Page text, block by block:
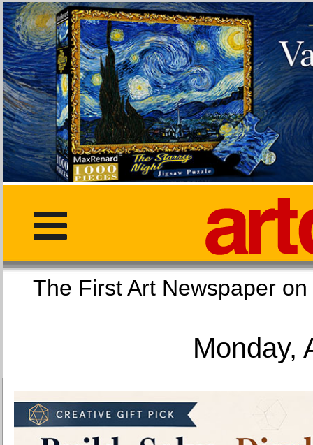
The First Art
Monday,